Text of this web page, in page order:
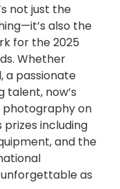
not just the
also the
for the 2025
Whether
a passionate
talent, now’s
photography on
including
and the
as